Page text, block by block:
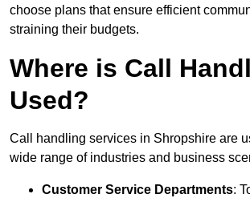
choose plans that ensure efficient
straining their budgets.
Where is Call
Used?
Call handling services in Shropshire are
wide range of industries and business
Customer Service Departments: